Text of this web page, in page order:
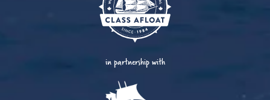
in partnership with